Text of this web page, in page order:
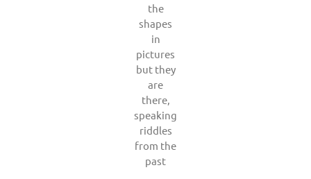
the
shapes
in
pictures
but they
are
there,
speaking
riddles
from the
past